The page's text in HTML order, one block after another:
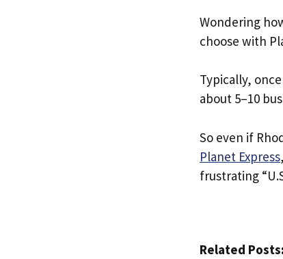
Wondering
choose with
Typically,
about 5–10
So even if
Planet Express
frustrating
Related Posts: